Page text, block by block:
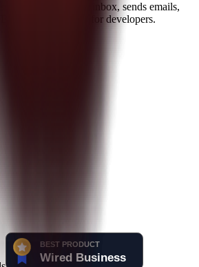
things. Clears your inbox, sends emails,
by developers, for developers.